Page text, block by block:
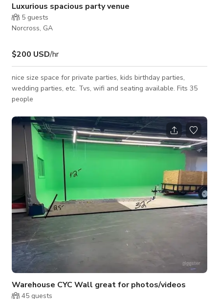
Luxurious spacious party venue
5 guests
Norcross, GA
$200 USD/hr
nice size space for private parties, kids birthday parties,
wedding parties, etc. Tvs, wifi and seating available. Fits 35
people
Warehouse CYC Wall great for photos/videos
45 guests